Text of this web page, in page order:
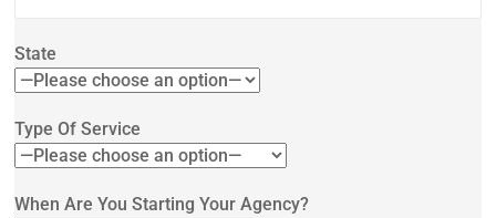
State
Type Of Service
When Are You Starting Your Agency?